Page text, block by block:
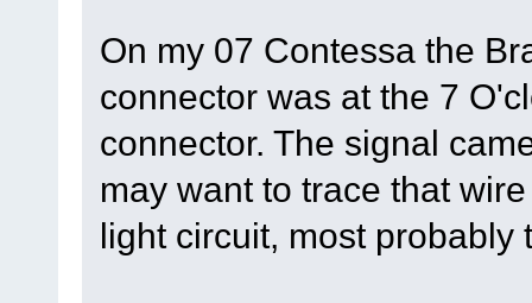
On my 07 Contessa the
connector was at the 7
connector. The signal
may want to trace that
light circuit, most